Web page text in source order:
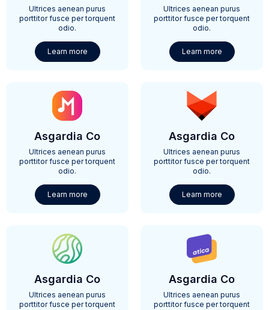
Ultrices aenean purus
porttitor fusce per torquent
odio.
Learn more
Ultrices aenean purus
porttitor fusce per torquent
odio.
Learn more
Asgardia Co
Ultrices aenean purus
porttitor fusce per torquent
odio.
Learn more
Asgardia Co
Ultrices aenean purus
porttitor fusce per torquent
odio.
Learn more
Asgardia Co
Ultrices aenean purus
porttitor fusce per torquent
Asgardia Co
Ultrices aenean purus
porttitor fusce per torquent